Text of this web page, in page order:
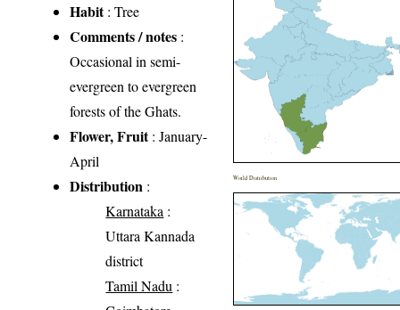
Habit: Tree
Comments / notes :
Occasional in semi-
evergreen to evergreen
forests of the Ghats.
Flower, Fruit: January-
April
Distribution :
Karnataka :
Uttara Kannada
district
Tamil Nadu :
World Distribution